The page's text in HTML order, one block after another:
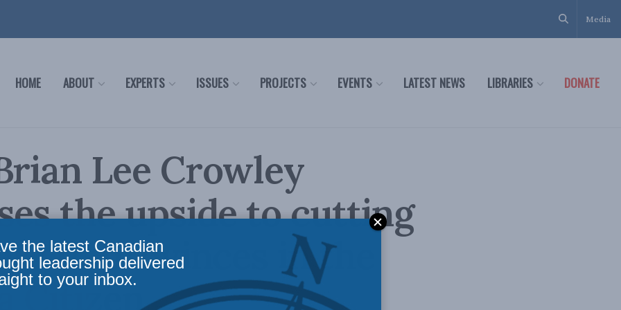
Media
HOME ABOUT EXPERTS ISSUES PROJECTS EVENTS LATEST NEWS LIBRARIES DONATE
Lee Crowley
the upside to cutting
to provinces in the
Citizen
the latest Canadian
leadership delivered
to your inbox.